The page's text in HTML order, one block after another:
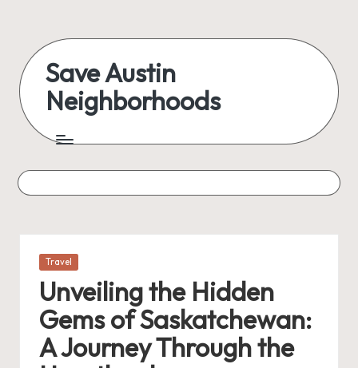
content
Save Austin
Neighborhoods
Austin
everything
Posted
Travel
Unveiling the Hidden
Gems of Saskatchewan:
A Journey Through the